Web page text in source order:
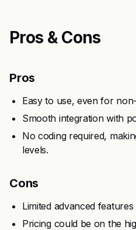
Pros & Cons
Pros
Easy to use, even for
Smooth integration with
No coding required,
levels.
Cons
Limited advanced
Pricing could be on the